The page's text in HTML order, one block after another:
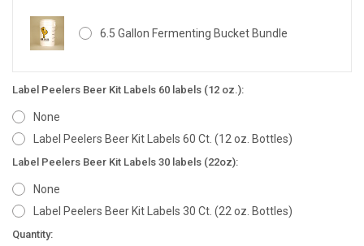
6.5 Gallon Fermenting Bucket Bundle
Label Peelers Beer Kit Labels 60 labels (12 oz.):
None
Label Peelers Beer Kit Labels 60 Ct. (12 oz. Bottles)
Label Peelers Beer Kit Labels 30 labels (22oz):
None
Label Peelers Beer Kit Labels 30 Ct. (22 oz. Bottles)
Current
Quantity: